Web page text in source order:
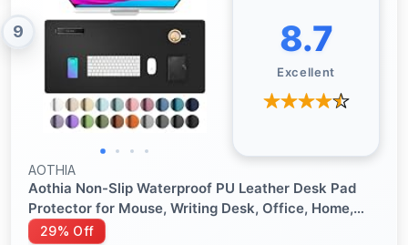
9 8.7
Excellent
AOTHIA
Aothia Non-Slip Waterproof PU Leather Desk Pad
Protector for Mouse, Writing Desk, Office, Home,
Laptop Blotter, 23.6" x 13.7", Black
29% Off